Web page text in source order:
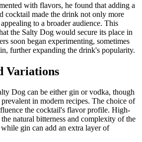
with flavors, he found that adding a
cocktail made the drink not only more
to a broader audience. This
the Salty Dog would secure its place in
soon began experimenting, sometimes
further expanding the drink's popularity.
Variations
Dog can be either gin or vodka, though
in modern recipes. The choice of
the cocktail's flavor profile. High-
natural bitterness and complexity of the
gin can add an extra layer of